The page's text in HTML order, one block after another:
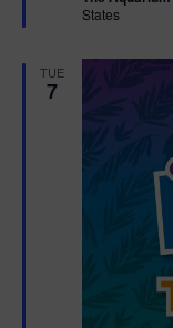
r
States
TUE
7